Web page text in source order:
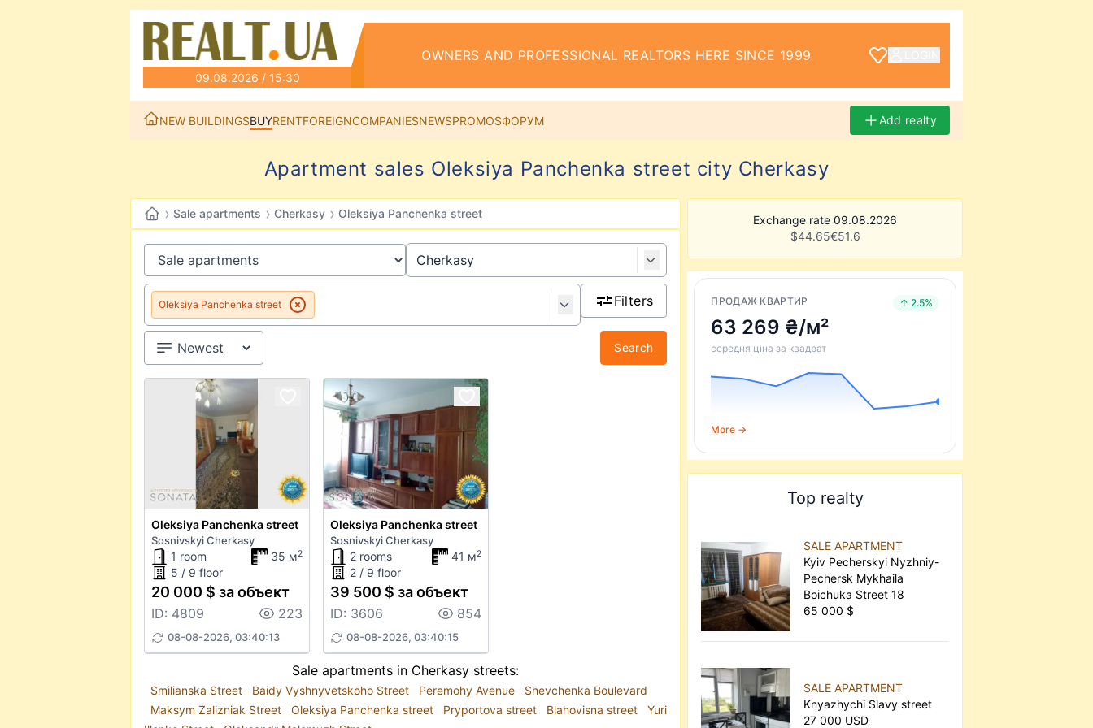
09.08.2026 / 15:30
OWNERS AND PROFESSIONAL REALTORS HERE SINCE 1999
NEW BUILDINGSBUYRENTFOREIGNCOMPANIESNEWSPROMOSФОРУМ Add realty
Apartment sales Oleksiya Panchenka street city Cherkasy
› Sale apartments › Cherkasy › Oleksiya Panchenka street
Oleksiya Panchenka street Filters
Search
Oleksiya Panchenka street
Sosnivskyi Cherkasy
1 room 35 м2
5 / 9 floor
20 000 $ за объект
ID: 4809 223
08-08-2026, 03:40:13
Oleksiya Panchenka street
Sosnivskyi Cherkasy
2 rooms 41 м2
2 / 9 floor
39 500 $ за объект
ID: 3606 854
08-08-2026, 03:40:15
Sale apartments in Cherkasy streets:
Smilianska Street Baidy Vyshnyvetskoho Street Peremohy Avenue
Shevchenka Boulevard
Maksym Zalizniak Street
Oleksiya Panchenka street Pryportova street Blahovisna street
Yuri
Exchange rate 09.08.2026
$44.65€51.6
ПРОДАЖ КВАРТИР ↑ 2.5%
63 269 ₴/м²
середня ціна за квадрат
More →
Top realty
SALE APARTMENT
Kyiv Pecherskyi Nyzhniy-
Pechersk Mykhaila
Boichuka Street 18
65 000 $
SALE APARTMENT
Knyazhychi Slavy street
27 000 USD